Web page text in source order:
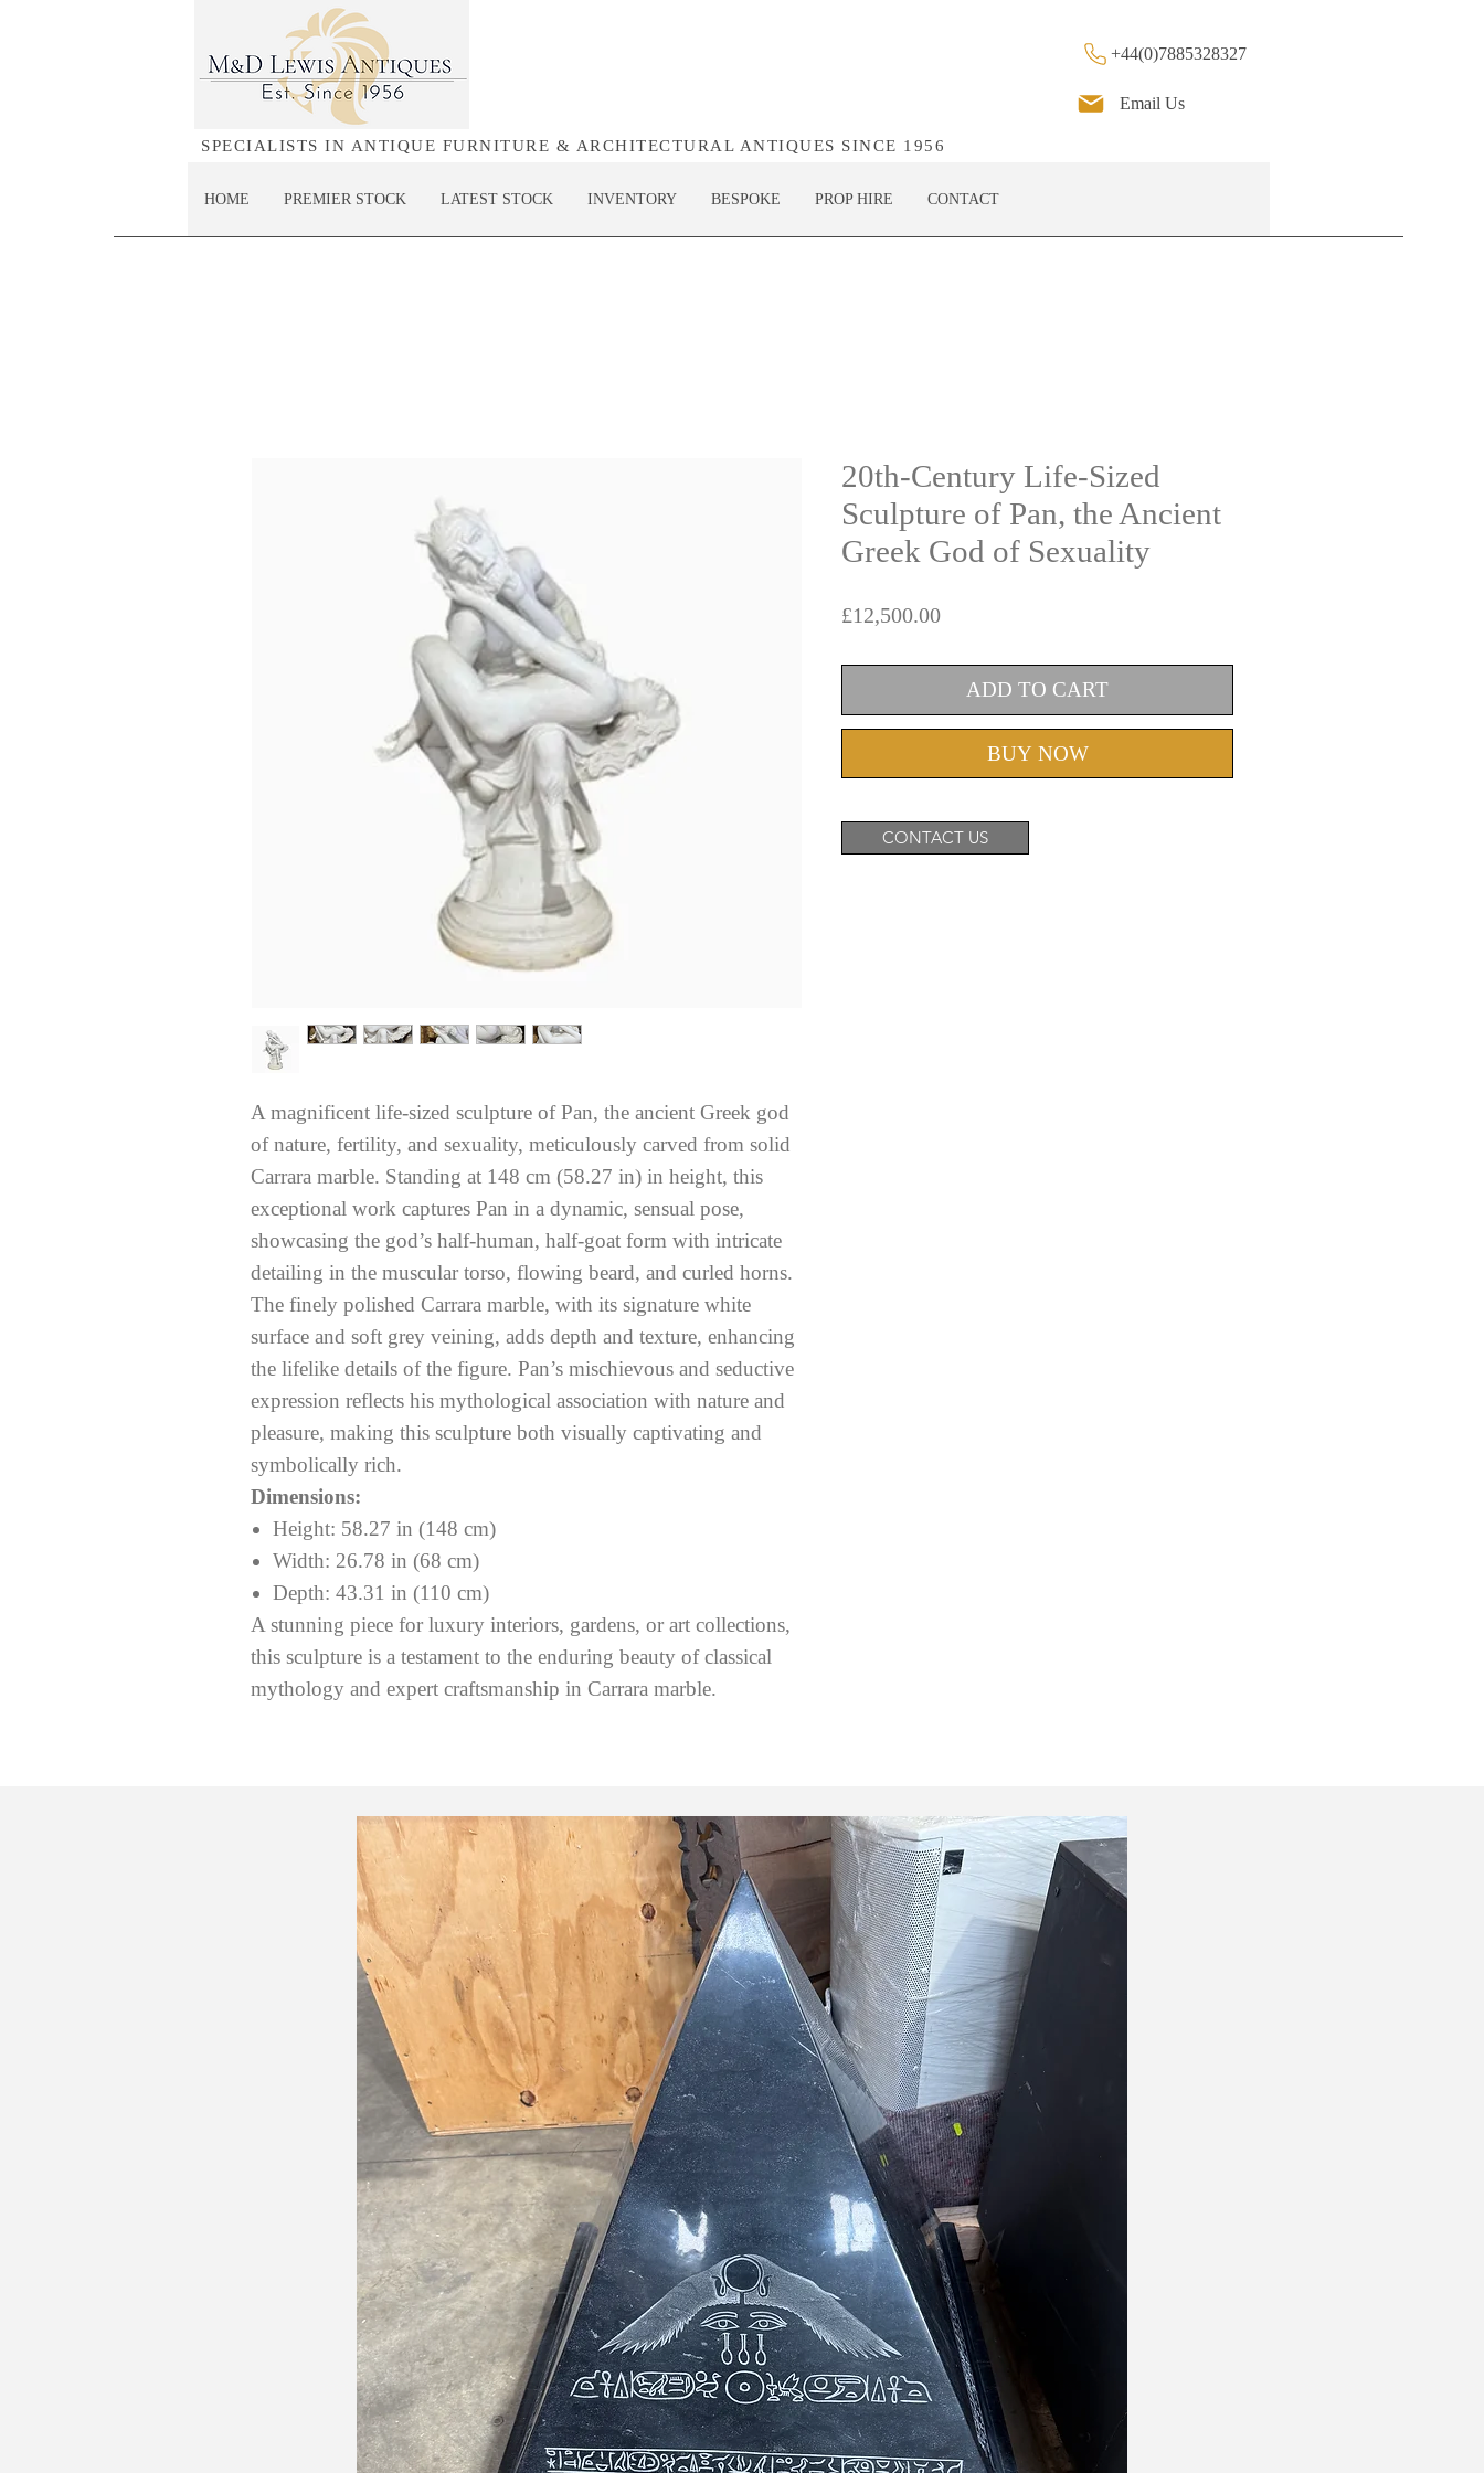
+44(0)7885328327
Email Us
SPECIALISTS IN ANTIQUE FURNITURE & ARCHITECTURAL ANTIQUES SINCE 1956
HOME PREMIER STOCK LATEST STOCK INVENTORY BESPOKE PROP HIRE CONTACT
A magnificent life-sized sculpture of Pan, the ancient Greek god
of nature, fertility, and sexuality, meticulously carved from solid
Carrara marble. Standing at 148 cm (58.27 in) in height, this
exceptional work captures Pan in a dynamic, sensual pose,
showcasing the god’s half-human, half-goat form with intricate
detailing in the muscular torso, flowing beard, and curled horns.
The finely polished Carrara marble, with its signature white
surface and soft grey veining, adds depth and texture, enhancing
the lifelike details of the figure. Pan’s mischievous and seductive
expression reflects his mythological association with nature and
pleasure, making this sculpture both visually captivating and
symbolically rich.
Dimensions:
Height: 58.27 in (148 cm)
Width: 26.78 in (68 cm)
Depth: 43.31 in (110 cm)
A stunning piece for luxury interiors, gardens, or art collections,
this sculpture is a testament to the enduring beauty of classical
mythology and expert craftsmanship in Carrara marble.
20th-Century Life-Sized
Sculpture of Pan, the Ancient
Greek God of Sexuality
£12,500.00Price
ADD TO CART
BUY NOW
CONTACT US